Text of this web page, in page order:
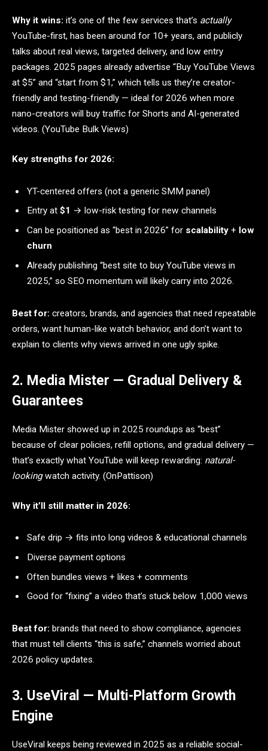
Why it wins: it’s one of the few services that’s actually
YouTube-first, has been around for 10+ years, and publicly
talks about real views, targeted delivery, and low entry
packages. 2025 pages already advertise “Buy YouTube Views
at $5” and “start from $1,” which tells us they’re creator-
friendly and testing-friendly — ideal for 2026 when more
nano-creators will buy traffic for Shorts and AI-generated
videos. (YouTube Bulk Views)
Key strengths for 2026:
YT-centered offers (not a generic SMM panel)
Entry at $1 → low-risk testing for new channels
Can be positioned as “best in 2026” for scalability + low
churn
Already publishing “best site to buy YouTube views in
2025,” so SEO momentum will likely carry into 2026.
Best for: creators, brands, and agencies that need repeatable
orders, want human-like watch behavior, and don’t want to
explain to clients why views arrived in one ugly spike.
2. Media Mister — Gradual Delivery &
Guarantees
Media Mister showed up in 2025 roundups as “best”
because of clear policies, refill options, and gradual delivery —
that’s exactly what YouTube will keep rewarding: natural-
lookingwatch activity. (OnPattison)
Why it’ll still matter in 2026:
Safe drip → fits into long videos & educational channels
Diverse payment options
Often bundles views + likes + comments
Good for “fixing” a video that’s stuck below 1,000 views
Best for: brands that need to show compliance, agencies
that must tell clients “this is safe,” channels worried about
2026 policy updates.
3. UseViral — Multi-Platform Growth
Engine
UseViral keeps being reviewed in 2025 as a reliable social-